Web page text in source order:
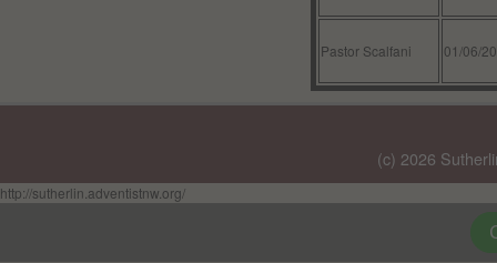
Pastor Scalfani 01/06/
(c) 2026
http://sutherlin.adventistnw.org/